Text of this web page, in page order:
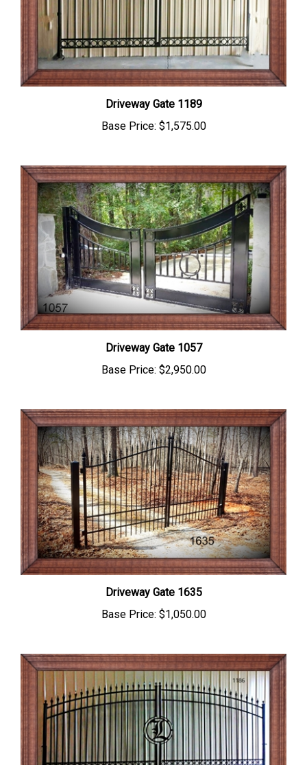
Driveway Gate 1189
Base Price: $1,575.00
Driveway Gate 1057
Base Price: $2,950.00
Driveway Gate 1635
Base Price: $1,050.00